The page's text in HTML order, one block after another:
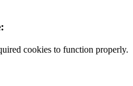
cookies to function properly.